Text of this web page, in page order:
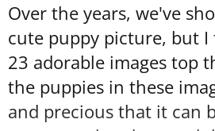
Over the years, we've
cute puppy picture, but
23 adorable images top
the puppies in these
and precious that it can